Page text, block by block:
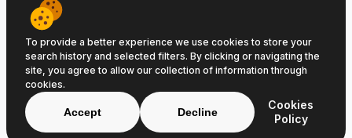
© 2026 Beat That Flight. All rights reserved.
ABN 52646139807
To provide a better experience we use cookies to store your
search history and selected filters. By clicking or navigating the
site, you agree to allow our collection of information through
cookies.
Accept Decline
Cookies
Policy